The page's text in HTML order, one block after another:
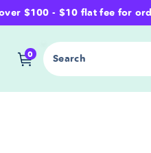
over $100 - $10 flat fee for
0 Search